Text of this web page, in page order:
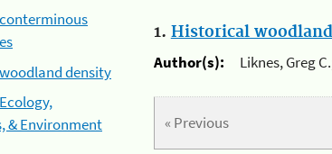
conterminous
woodland density
Ecology,
& Environment
1. Historical
Author(s):
Liknes, Greg
« Previous